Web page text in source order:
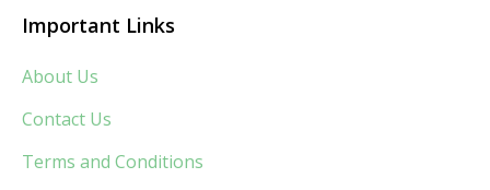
Important Links
About Us
Contact Us
Terms and Conditions